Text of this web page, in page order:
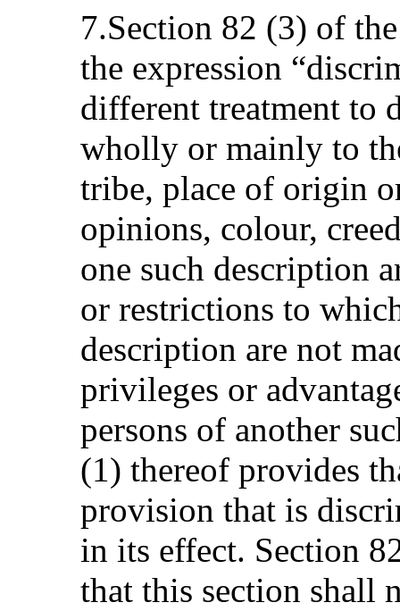
7.Section 82 (3) of
the expression
different treatment to
wholly or mainly to
tribe, place of origin
opinions, colour,
one such description
or restrictions to
description are not
privileges or
persons of another
(1) thereof provides
provision that is
in its effect. Section
that this section shall